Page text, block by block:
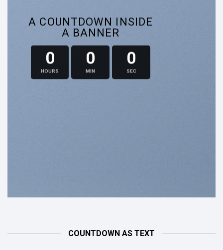
A COUNTDOWN INSIDE
A BANNER
0
HOURS
0
MIN
0
SEC
COUNTDOWN AS TEXT